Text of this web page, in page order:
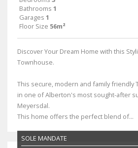
Bathrooms 1
Garages 1
Floor Size 56m²
Discover Your Dream Home with this
Townhouse.
This secure, modern and family friendly
in one of Alberton's most sought-after
Meyersdal.
This home offers the perfect blend of...
SOLE MANDATE